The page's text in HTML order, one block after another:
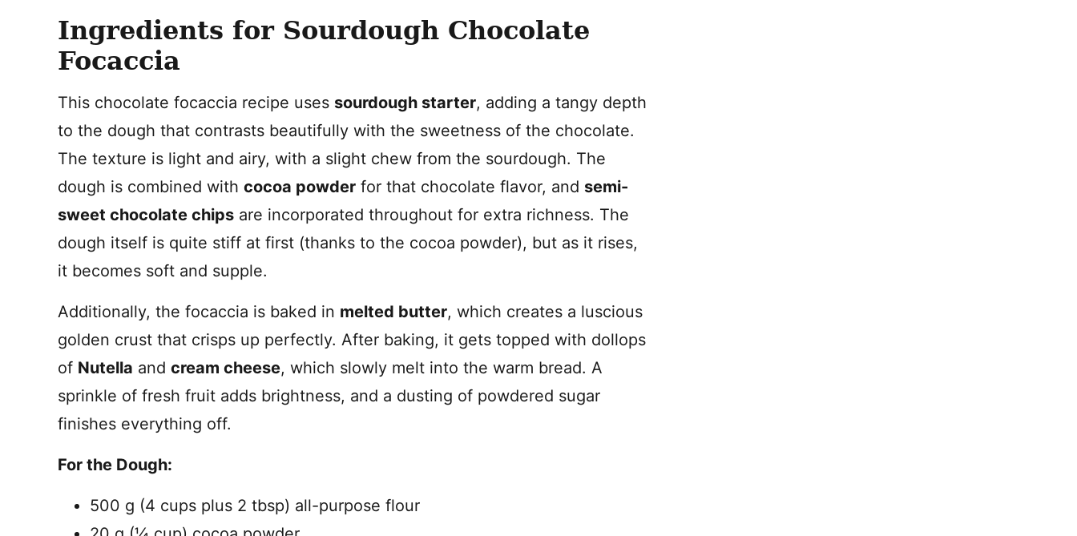
Ingredients for Sourdough Chocolate
Focaccia
This chocolate focaccia recipe uses sourdough starter, adding a tangy depth
to the dough that contrasts beautifully with the sweetness of the chocolate.
The texture is light and airy, with a slight chew from the sourdough. The
dough is combined with cocoa powder for that chocolate flavor, and semi-
sweet chocolate chips are incorporated throughout for extra richness. The
dough itself is quite stiff at first (thanks to the cocoa powder), but as it rises,
it becomes soft and supple.
Additionally, the focaccia is baked in melted butter, which creates a luscious
golden crust that crisps up perfectly. After baking, it gets topped with dollops
of Nutella and cream cheese, which slowly melt into the warm bread. A
sprinkle of fresh fruit adds brightness, and a dusting of powdered sugar
finishes everything off.
For the Dough:
500 g (4 cups plus 2 tbsp) all-purpose flour